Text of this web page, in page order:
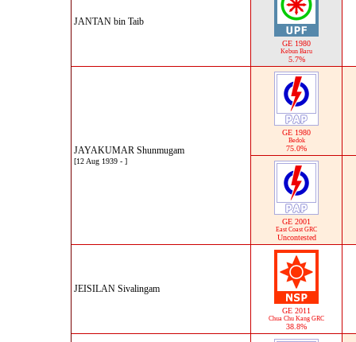
JANTAN bin Taib
GE 1980
Kebun Baru
5.7%
JAYAKUMAR Shunmugam
[12 Aug 1939 - ]
GE 1980
Bedok
75.0%
GE 2001
East Coast GRC
Uncontested
JEISILAN Sivalingam
GE 2011
Chua Chu Kang GRC
38.8%